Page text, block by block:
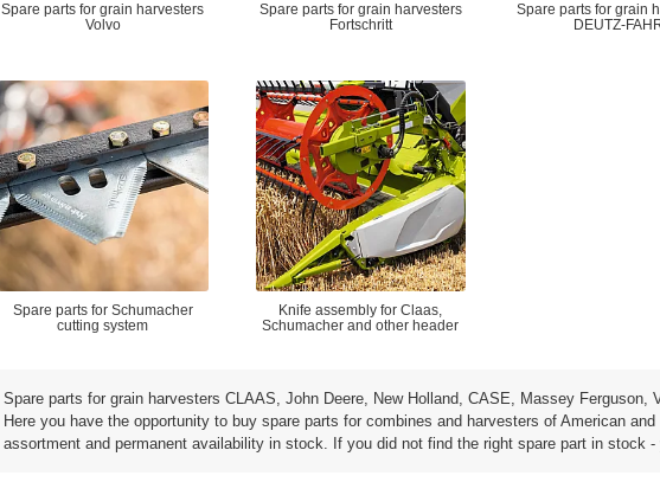
Spare parts for grain harvesters
Volvo
Spare parts for grain harvesters
Fortschritt
Spare parts for grain
DEUTZ-
Spare parts for Schumacher
cutting system
Knife assembly for Claas,
Schumacher and other header
Spare parts for grain harvesters CLAAS, John Deere, New Holland, CASE, Massey Ferguson,
Here you have the opportunity to buy spare parts for combines and harvesters of American
assortment and permanent availability in stock. If you did not find the right spare part in stock -